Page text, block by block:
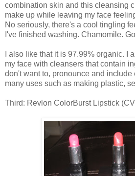
combination skin and this cleansing
make up while leaving my face
No seriously, there's a cool tingling
I've finished washing. Chamomile.
I also like that it is 97.99% organic. I
my face with cleansers that contain
don't want to, pronounce and include
many uses such as making plastic,
Third: Revlon ColorBurst Lipstick